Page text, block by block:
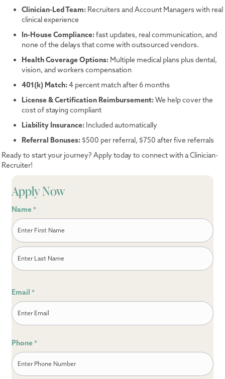
Clinician-Led Team: Recruiters and Account Managers with real
clinical experience
In-House Compliance:fast updates, real communication, and
none of the delays that come with outsourced vendors.
Health Coverage Options: Multiple medical plans plus dental,
vision, and workers compensation
401(k) Match:4 percent match after 6 months
License & Certification Reimbursement:We help cover the
cost of staying compliant
Liability Insurance: Included automatically
Referral Bonuses: $500 per referral, $750 after five referrals
Ready to start your journey? Apply today to connect with a Clinician-
Recruiter!
Apply Now
Name *
First
Email *
Phone *